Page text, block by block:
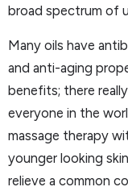
broad spectrum of
Many oils have
and anti-aging
benefits; there
everyone in the
massage therapy
younger looking
relieve a common